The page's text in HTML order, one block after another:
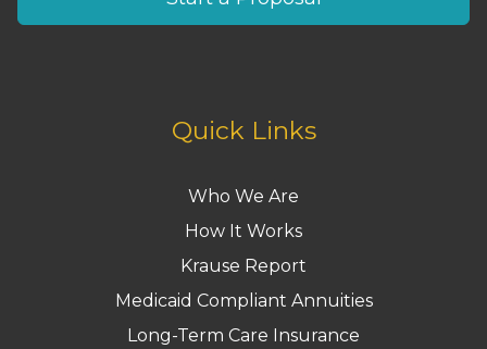
Quick Links
Who We Are
How It Works
Krause Report
Medicaid Compliant Annuities
Long-Term Care Insurance